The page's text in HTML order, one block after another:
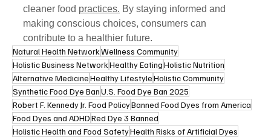
cleaner food practices. By staying informed and
making conscious choices, consumers can
contribute to a healthier future.
Natural Health NetworkWellness Community
Holistic Business NetworkHealthy EatingHolistic Nutrition
Alternative MedicineHealthy LifestyleHolistic Community
Synthetic Food Dye BanU.S. Food Dye Ban 2025
Robert F. Kennedy Jr. Food PolicyBanned Food Dyes from America
Food Dyes and ADHDRed Dye 3 Banned
Holistic Health and Food SafetyHealth Risks of Artificial Dyes